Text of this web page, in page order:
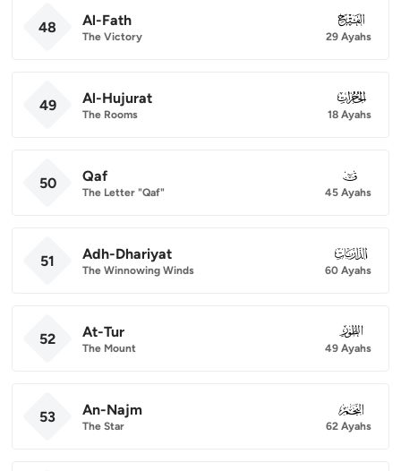
48 Al-Fath
The Victory
048
29 Ayahs
49 Al-Hujurat
The Rooms
049
18 Ayahs
50 Qaf
The Letter "Qaf"
050
45 Ayahs
51 Adh-Dhariyat
The Winnowing Winds
051
60 Ayahs
52 At-Tur
The Mount
052
49 Ayahs
53 An-Najm
The Star
053
62 Ayahs